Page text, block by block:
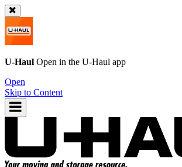
U-Haul Open in the U-Haul app
Open
Skip to Content